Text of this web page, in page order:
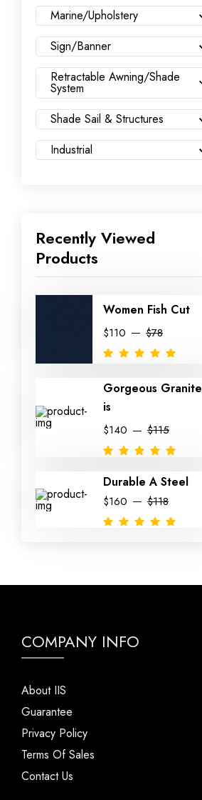
Marine/Upholstery
Sign/Banner
Retractable Awning/Shade
System
Shade Sail & Structures
Industrial
Recently Viewed
Products
Women Fish Cut
$110 $78
Gorgeous Granite
is
$140 $115
Durable A Steel
$160 $118
COMPANY INFO
About IIS
Guarantee
Privacy Policy
Terms Of Sales
Contact Us